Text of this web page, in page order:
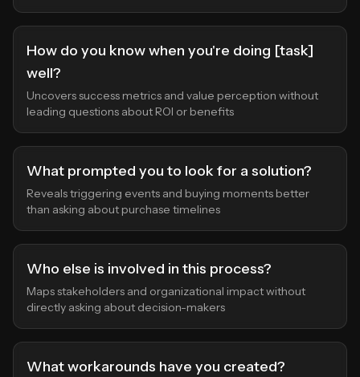
How do you know when you're doing [task]
well?
Uncovers success metrics and value perception without
leading questions about ROI or benefits
What prompted you to look for a solution?
Reveals triggering events and buying moments better
than asking about purchase timelines
Who else is involved in this process?
Maps stakeholders and organizational impact without
directly asking about decision-makers
What workarounds have you created?